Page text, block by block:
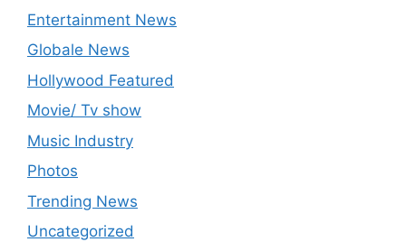
Entertainment News
Globale News
Hollywood Featured
Movie/ Tv show
Music Industry
Photos
Trending News
Uncategorized